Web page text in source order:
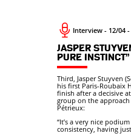
Interview - 12/04 -
JASPER
PURE INSTINCT”
Third, Jasper Stuyven
his first Paris-Roubaix
finish after a decisive
group on the
Pétrieux:
“It’s a very nice
consistency, having